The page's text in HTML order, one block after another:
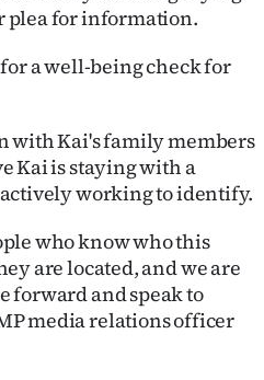
plea for information.
a well-being check for
with Kai's family members
Kai is staying with a
working to identify.
who know who this
are located, and we are
forward and speak to
media relations officer